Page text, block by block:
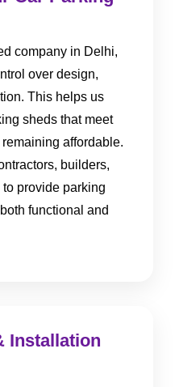
company in Delhi,
over design,
This helps us
sheds that meet
affordable.
builders,
provide parking
functional and
Installation